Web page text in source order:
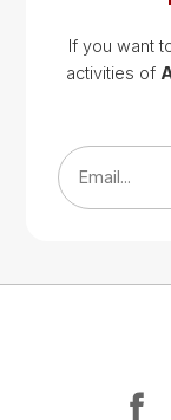
If you want
activities of
Email...